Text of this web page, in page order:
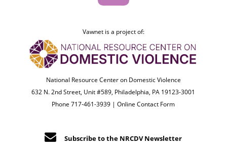
Vawnet is a project of:
National Resource Center on Domestic Violence
632 N. 2nd Street, Unit #589, Philadelphia, PA 19123-3001
Phone 717-461-3939 |Online Contact Form
Subscribe to the NRCDV Newsletter